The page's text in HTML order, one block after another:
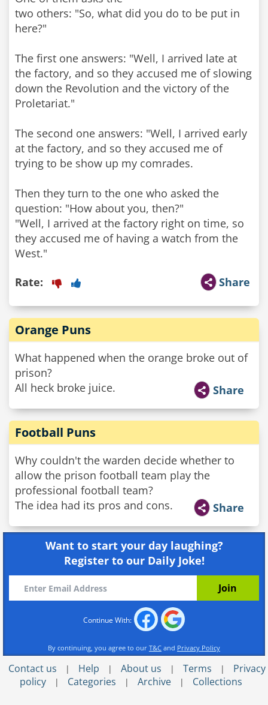
two others: "So, what did you do to be put in
here?"
The first one answers: "Well, I arrived late at
the factory, and so they accused me of slowing
down the Revolution and the victory of the
Proletariat."
The second one answers: "Well, I arrived early
at the factory, and so they accused me of
trying to be show up my comrades.
Then they turn to the one who asked the
question: "How about you, then?"
"Well, I arrived at the factory right on time, so
they accused me of having a watch from the
West."
Share
Rate:
Orange Puns
What happened when the orange broke out of
prison?
All heck broke juice.
Share
Football Puns
Why couldn't the warden decide whether to
allow the prison football team play the
professional football team?
The idea had its pros and cons.
Share
Want to start your day laughing?
Register to our Daily Joke!
Continue With:
By continuing, you agree to our T&C and Privacy Policy
Contact us | Help | About us | Terms |
Privacy
policy
| Categories | Archive | Collections